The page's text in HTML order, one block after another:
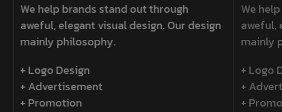
We help brands stand out through
aweful, elegant visual design. Our design
mainly philosophy.
+ Logo Design
+ Advertisement
+ Promotion
We
mainly
+ Logo
+
+